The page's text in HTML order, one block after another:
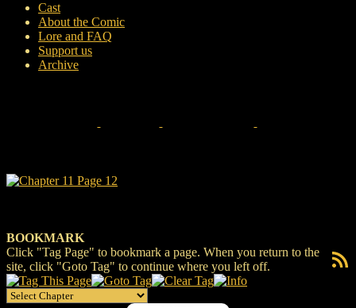
Cast
About the Comic
Lore and FAQ
Support us
Archive
BOOKMARK
Click "Tag Page" to bookmark a page. When you return to the
site, click "Goto Tag" to continue where you left off.
RSS